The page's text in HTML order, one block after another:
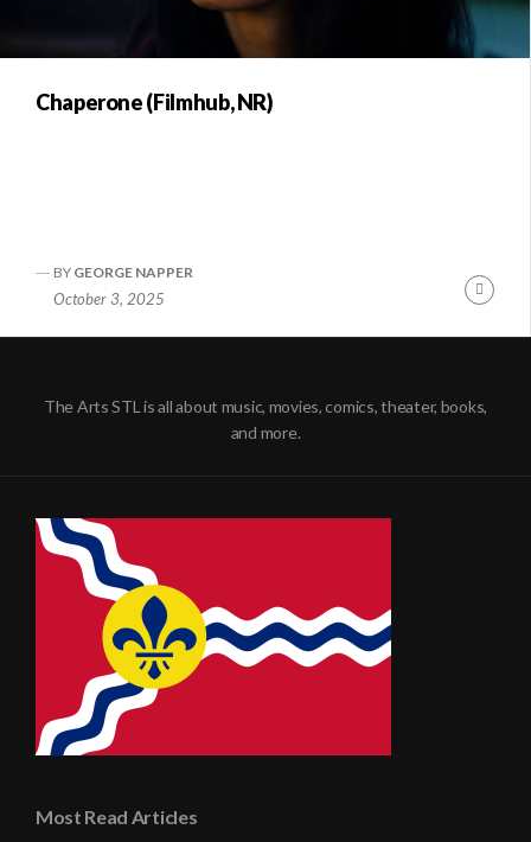
Chaperone (Filmhub, NR)
BY GEORGE NAPPER
October 3, 2025
The Arts STL is all about music, movies, comics, theater, books,
and more.
Most Read Articles